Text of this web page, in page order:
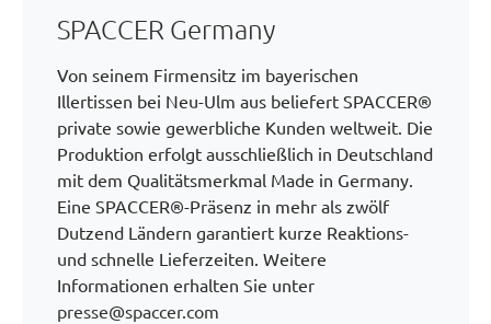
SPACCER Germany
Von seinem Firmensitz im bayerischen
Illertissen bei Neu-Ulm aus beliefert SPACCER®
private sowie gewerbliche Kunden weltweit. Die
Produktion erfolgt ausschließlich in Deutschland
mit dem Qualitätsmerkmal Made in Germany.
Eine SPACCER®-Präsenz in mehr als zwölf
Dutzend Ländern garantiert kurze Reaktions-
und schnelle Lieferzeiten. Weitere
Informationen erhalten Sie unter
presse@spaccer.com